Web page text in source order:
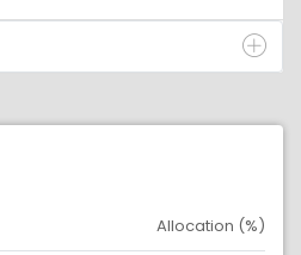
Allocation (%)